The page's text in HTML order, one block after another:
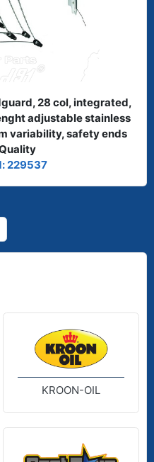
28 col, integrated,
adjustable stainless
variability, safety ends
229537
KROON-OIL